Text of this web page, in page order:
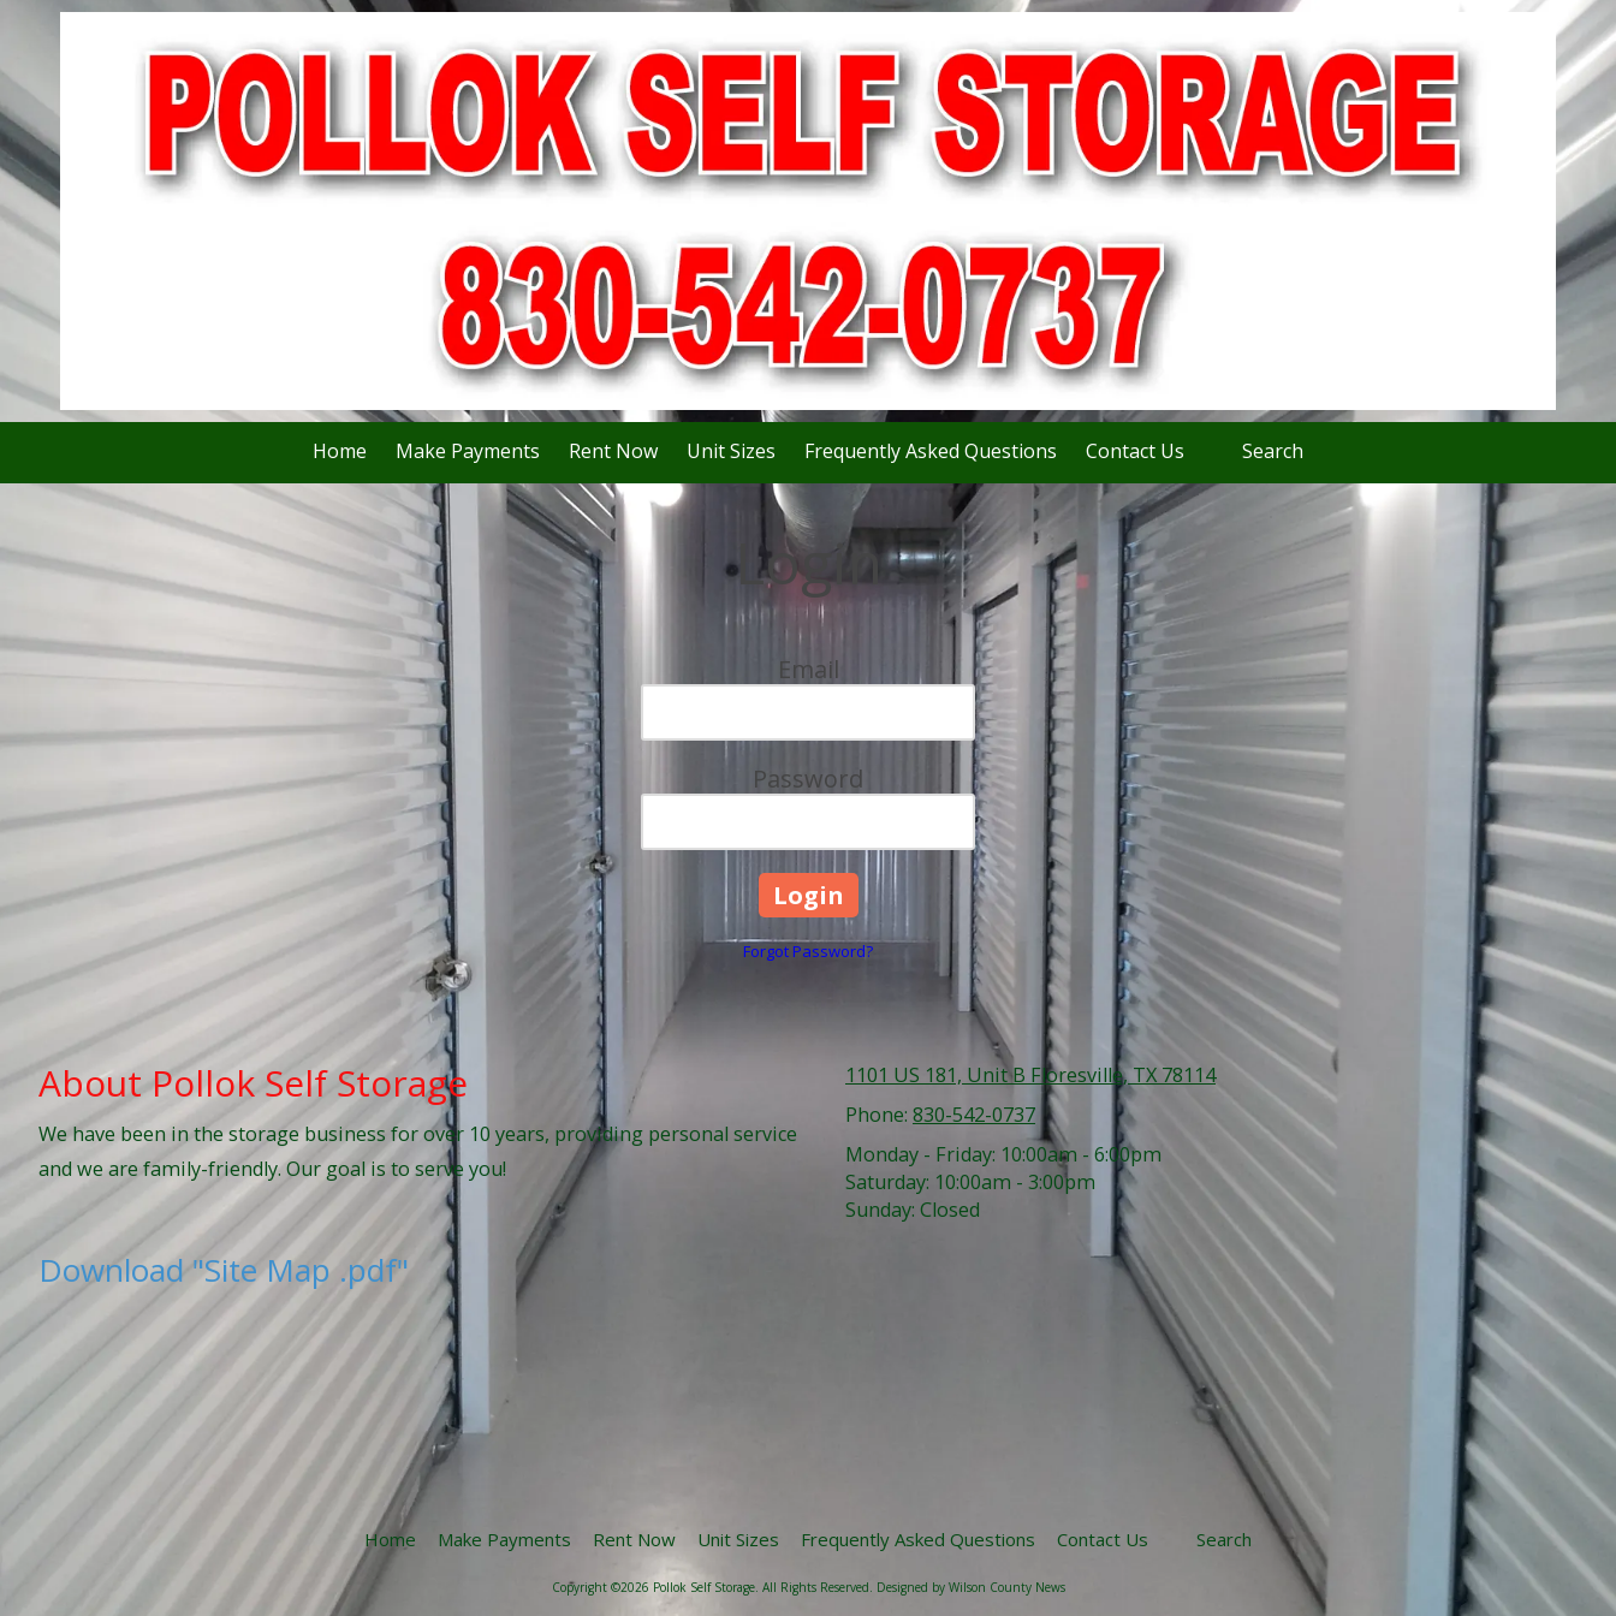
Skip to content
Home Make Payments Rent Now Unit Sizes Frequently Asked Questions Contact Us Search
Login
Email
Password
Forgot Password?
About Pollok Self Storage
We have been in the storage business for over 10 years, providing personal service
and we are family-friendly. Our goal is to serve you!
Download "Site Map .pdf"
1101 US 181, Unit B Floresville, TX 78114
Phone: 830-542-0737
Monday - Friday: 10:00am - 6:00pm
Saturday: 10:00am - 3:00pm
Sunday: Closed
Home Make Payments Rent Now Unit Sizes Frequently Asked Questions Contact Us Search
Copyright ©2026 Pollok Self Storage. All Rights Reserved. Designed by Wilson County News